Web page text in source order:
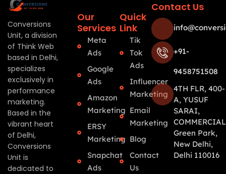
Conversions
Unit, a division
of Think Web
based in Delhi,
specializes
exclusively in
performance
marketing.
Based in the
vibrant heart
of Delhi,
Conversions
Unit is
dedicated to
Our
Services
Meta
Ads
Google
Ads
Amazon
Marketing
ERSY
Marketing
Snapchat
Ads
Quick
Link
Tik
Tok
Ads
Influencer
Marketing
Email
Marketing
Blog
Contact
Us
Contact Us
+91-
9458751508
4TH FLR, 400-
A, YUSUF
SARAI,
Green Park,
New Delhi,
Delhi 110016